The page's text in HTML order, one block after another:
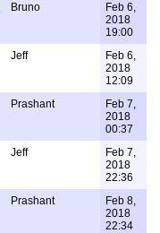
Bruno
Feb 6,
2018
19:00
Jeff
Feb 6,
2018
12:09
Prashant
Feb 7,
2018
00:37
Jeff
Feb 7,
2018
22:36
Prashant
Feb 8,
2018
22:34